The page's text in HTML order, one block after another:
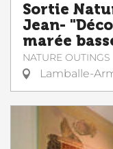
Sortie
Jean-
marée
NATURE OUTINGS
Lamballe-